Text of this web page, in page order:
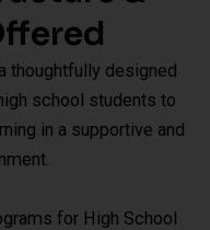
thoughtfully designed
school students to
in a supportive and
for High School